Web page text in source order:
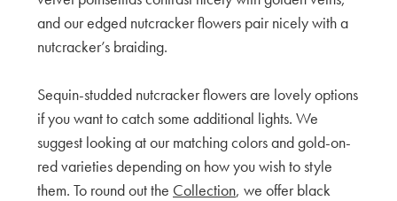
and our edged nutcracker flowers pair nicely with a
nutcracker’s braiding.
Sequin-studded nutcracker flowers are lovely options
if you want to catch some additional lights. We
suggest looking at our matching colors and gold-on-
red varieties depending on how you wish to style
them. To round out the Collection, we offer black